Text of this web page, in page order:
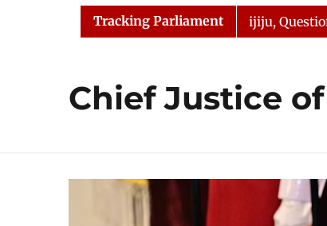
ENTERTAINMENT CULTURE
Tracking Parliament
Kharge Responds to Kiren Rijiju, Question Hour
Chief Justice